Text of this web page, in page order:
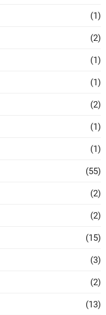
(1)
(2)
(1)
(1)
(2)
(1)
(1)
(55)
(2)
(2)
(15)
(3)
(2)
(13)